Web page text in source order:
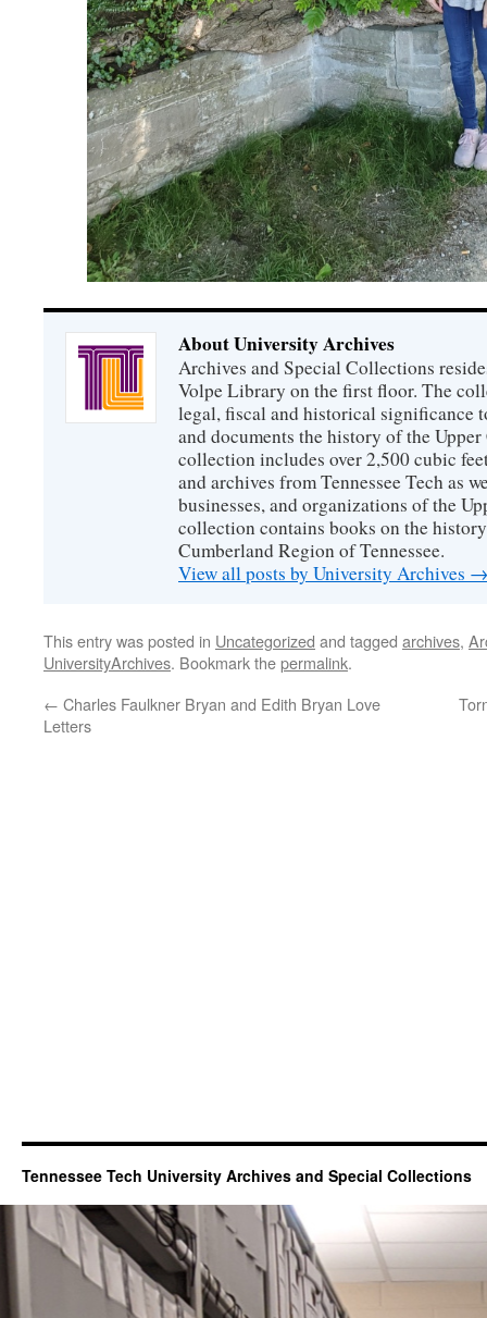
About University Archives
Archives and Special Collections
Volpe Library on the first floor. The
legal, fiscal and historical significance
and documents the history of the
collection includes over 2,500 cubic
and archives from Tennessee Tech as
businesses, and organizations of the
collection contains books on the
Cumberland Region of Tennessee.
View all posts by University Archives →
This entry was posted in Uncategorized and tagged archives,
UniversityArchives. Bookmark thepermalink.
← Charles Faulkner Bryan and Edith Bryan Love
Letters
Tennessee Tech University Archives and Special Collections